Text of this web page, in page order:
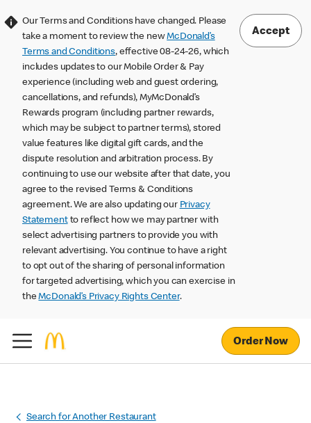
Our Terms and Conditions have changed. Please
take a moment to review the newMcDonald’s
Terms and Conditions, effective 08-24-26, which
includes updates to our Mobile Order & Pay
experience (including web and guest ordering,
cancellations, and refunds), MyMcDonald’s
Rewards program (including partner rewards,
which may be subject to partner terms), stored
value features like digital gift cards, and the
dispute resolution and arbitration process. By
continuing to use our website after that date, you
agree to the revised Terms & Conditions
agreement. We are also updating our Privacy
Statementto reflect how we may partner with
select advertising partners to provide you with
relevant advertising. You continue to have a right
to opt out of the sharing of personal information
for targeted advertising, which you can exercise in
theMcDonald’s Privacy Rights Center.
Accept
Order Now
Search for Another Restaurant